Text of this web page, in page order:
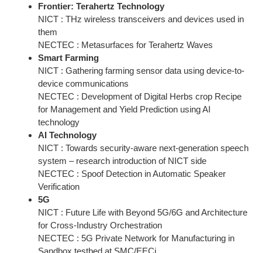
Frontier: Terahertz Technology
NICT : THz wireless transceivers and devices used in
them
NECTEC : Metasurfaces for Terahertz Waves
Smart Farming
NICT : Gathering farming sensor data using device-to-
device communications
NECTEC : Development of Digital Herbs crop Recipe
for Management and Yield Prediction using AI
technology
AI Technology
NICT : Towards security-aware next-generation speech
system – research introduction of NICT side
NECTEC : Spoof Detection in Automatic Speaker
Verification
5G
NICT : Future Life with Beyond 5G/6G and Architecture
for Cross-Industry Orchestration
NECTEC : 5G Private Network for Manufacturing in
Sandbox testbed at SMC/EECi